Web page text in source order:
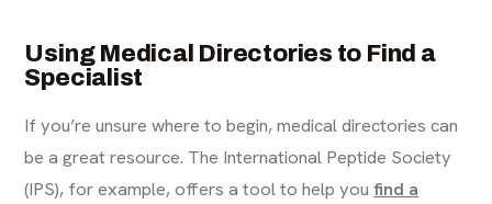
Using Medical Directories to Find a
Specialist
If you’re unsure where to begin, medical directories can
be a great resource. The International Peptide Society
(IPS), for example, offers a tool to help youfind a